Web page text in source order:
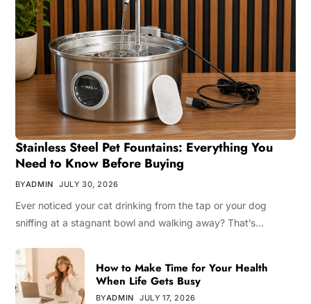
Stainless Steel Pet Fountains: Everything You
Need to Know Before Buying
BYADMIN JULY 30, 2026
Ever noticed your cat drinking from the tap or your dog
sniffing at a stagnant bowl and walking away? That’s…
How to Make Time for Your Health
When Life Gets Busy
BYADMIN JULY 17, 2026